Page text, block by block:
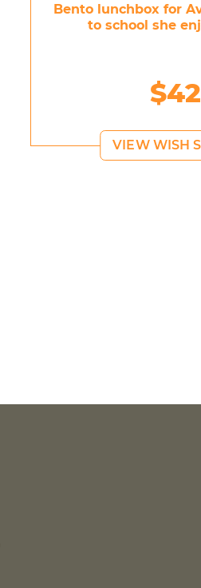
Bento lunchbox for
to school she
$42
VIEW WISH